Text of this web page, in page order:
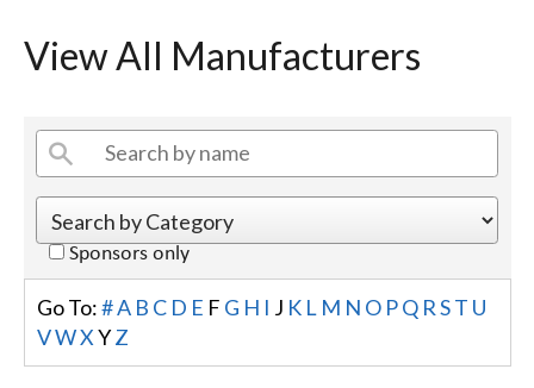
View All Manufacturers
Sponsors only
Go To:#A B C D E F G H I J K L M N O PQ R ST U
VWX YZ